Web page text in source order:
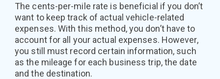
The cents-per-mile rate is beneficial if you don’t
want to keep track of actual vehicle-related
expenses. With this method, you don’t have to
account for all your actual expenses. However,
you still must record certain information, such
as the mileage for each business trip, the date
and the destination.